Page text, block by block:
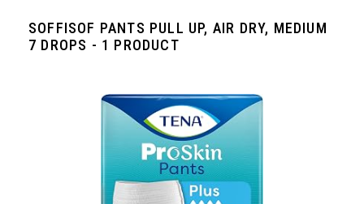
SOFFISOF PANTS PULL UP, AIR DRY, MEDIUM
7 DROPS - 1 PRODUCT